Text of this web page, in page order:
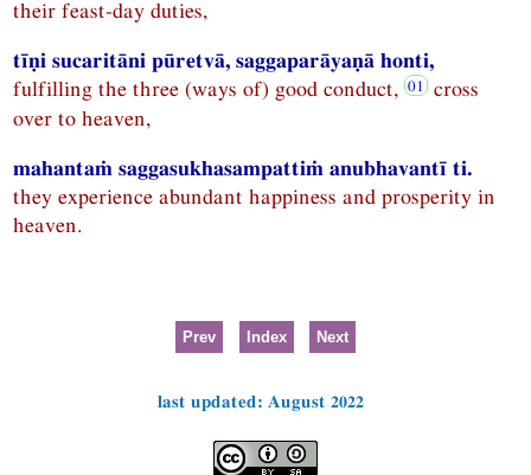
their feast-day duties,
tīṇi sucaritāni pūretvā, saggaparāyaṇā honti,
fulfilling the three (ways of) good conduct,
cross
over to heaven,
mahantaṁ saggasukhasampattiṁ anubhavantī ti.
they experience abundant happiness and prosperity in
heaven.
Prev Index Next
last updated: August 2022